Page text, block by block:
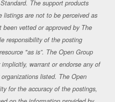
The support products
listings are not to be perceived as
vetted or approved by The
responsibility of the posting
"as is”. The Open Group
warrant or endorse any of
listed. The Open
for the accuracy of the postings,